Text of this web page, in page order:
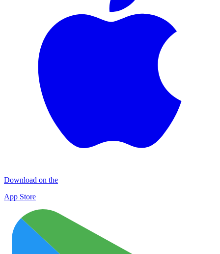
Download on the
App Store